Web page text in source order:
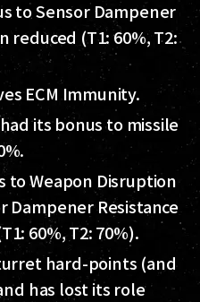
to Sensor Dampener
reduced (T1: 60%, T2:
ECM Immunity.
its bonus to missile
to Weapon Disruption
Dampener Resistance
60%, T2: 70%).
hard-points (and
has lost its role